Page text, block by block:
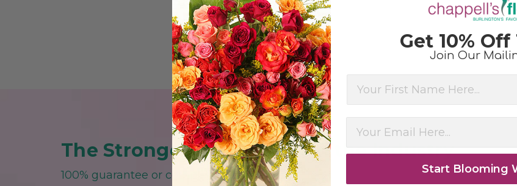
The Strongest Guarantee in the Industry
100% guarantee or complete replacement
Get 10% Off
Join Our
Start Blooming